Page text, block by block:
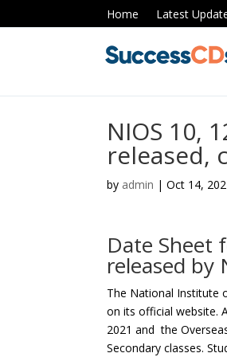
Home Latest
NIOS 10,
released,
by admin |Oct 14,
Date Sheet
released by
The National Institute
on its official website.
2021 and the
Secondary classes.